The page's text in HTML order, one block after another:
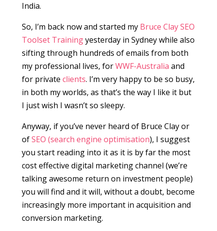
India.
So, I’m back now and started my Bruce Clay SEO
Toolset Trainingyesterday in Sydney while also
sifting through hundreds of emails from both
my professional lives, forWWF-Australia and
for private clients. I’m very happy to be so busy,
in both my worlds, as that’s the way I like it but
I just wish I wasn’t so sleepy.
Anyway, if you’ve never heard of Bruce Clay or
ofSEO (search engine optimisation), I suggest
you start reading into it as it is by far the most
cost effective digital marketing channel (we’re
talking awesome return on investment people)
you will find and it will, without a doubt, become
increasingly more important in acquisition and
conversion marketing.